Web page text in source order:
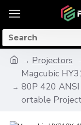
Projectors
Magcubic
80P 420
ortable